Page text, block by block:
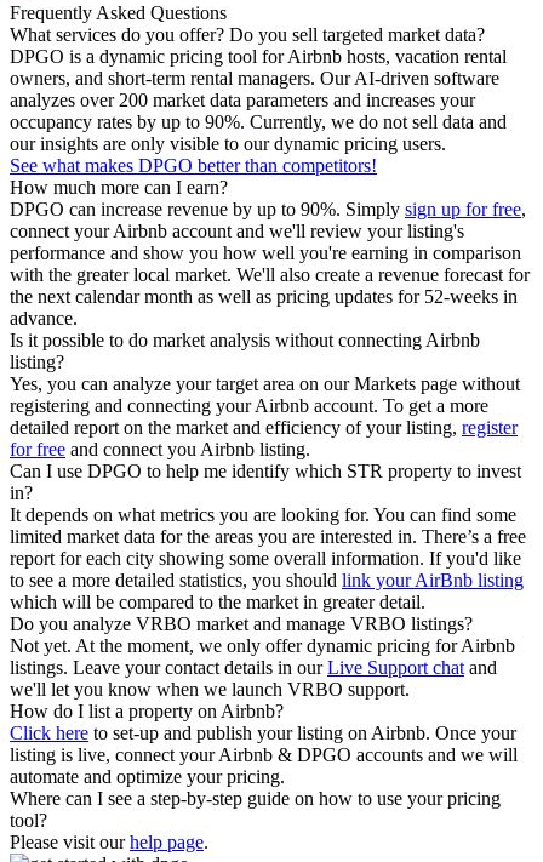
Frequently Asked Questions
What services do you offer? Do you sell targeted market data?
DPGO is a dynamic pricing tool for Airbnb hosts, vacation rental
owners, and short-term rental managers. Our AI-driven software
analyzes over 200 market data parameters and increases your
occupancy rates by up to 90%. Currently, we do not sell data and
our insights are only visible to our dynamic pricing users.
See what makes DPGO better than competitors!
How much more can I earn?
DPGO can increase revenue by up to 90%. Simply sign up for free,
connect your Airbnb account and we'll review your listing's
performance and show you how well you're earning in comparison
with the greater local market. We'll also create a revenue forecast for
the next calendar month as well as pricing updates for 52-weeks in
advance.
Is it possible to do market analysis without connecting Airbnb
listing?
Yes, you can analyze your target area on our Markets page without
registering and connecting your Airbnb account. To get a more
detailed report on the market and efficiency of your listing, register
for free and connect you Airbnb listing.
Can I use DPGO to help me identify which STR property to invest
in?
It depends on what metrics you are looking for. You can find some
limited market data for the areas you are interested in. There’s a free
report for each city showing some overall information. If you'd like
to see a more detailed statistics, you should link your AirBnb listing
which will be compared to the market in greater detail.
Do you analyze VRBO market and manage VRBO listings?
Not yet. At the moment, we only offer dynamic pricing for Airbnb
listings. Leave your contact details in ourLive Support chat and
we'll let you know when we launch VRBO support.
How do I list a property on Airbnb?
Click here to set-up and publish your listing on Airbnb. Once your
listing is live, connect your Airbnb & DPGO accounts and we will
automate and optimize your pricing.
Where can I see a step-by-step guide on how to use your pricing
tool?
Please visit ourhelp page.